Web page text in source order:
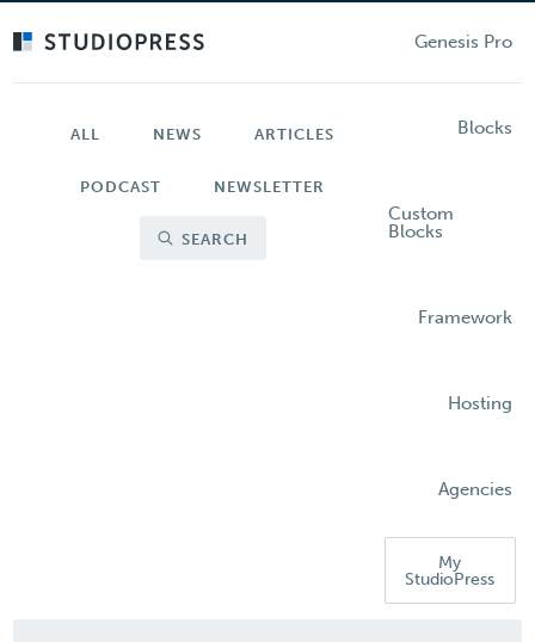
Genesis Pro
Blocks
Custom
Blocks
Framework
Hosting
Agencies
My
StudioPress
ALL NEWS ARTICLES
PODCAST NEWSLETTER
SEARCH